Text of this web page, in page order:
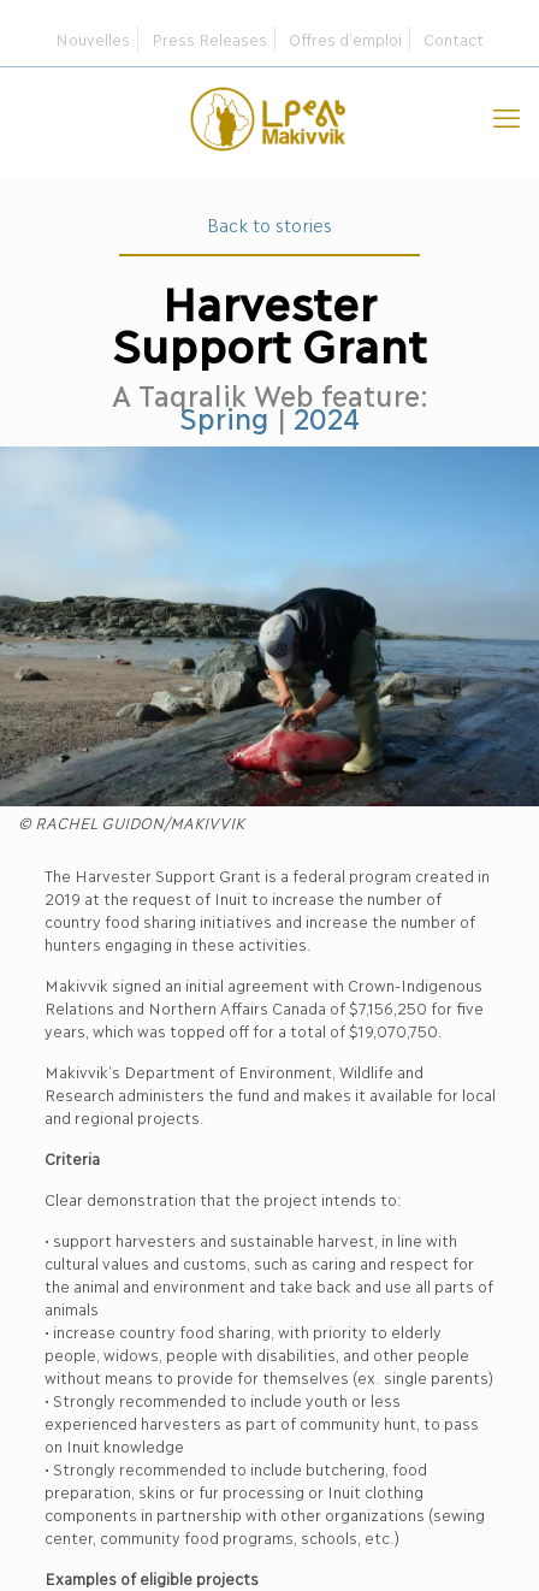
Nouvelles Press Releases Offres d’emploi Contact
Back to stories
Harvester
Support Grant
A Taqralik Web feature:
Spring|2024
© RACHEL GUIDON/MAKIVVIK
The Harvester Support Grant is a federal program created in
2019 at the request of Inuit to increase the number of
country food sharing initiatives and increase the number of
hunters engaging in these activities.
Makivvik signed an initial agreement with Crown-Indigenous
Relations and Northern Affairs Canada of $7,156,250 for five
years, which was topped off for a total of $19,070,750.
Makivvik’s Department of Environment, Wildlife and
Research administers the fund and makes it available for local
and regional projects.
Criteria
Clear demonstration that the project intends to:
• support harvesters and sustainable harvest, in line with
cultural values and customs, such as caring and respect for
the animal and environment and take back and use all parts of
animals
• increase country food sharing, with priority to elderly
people, widows, people with disabilities, and other people
without means to provide for themselves (ex. single parents)
• Strongly recommended to include youth or less
experienced harvesters as part of community hunt, to pass
on Inuit knowledge
• Strongly recommended to include butchering, food
preparation, skins or fur processing or Inuit clothing
components in partnership with other organizations (sewing
center, community food programs, schools, etc.)
Examples of eligible projects